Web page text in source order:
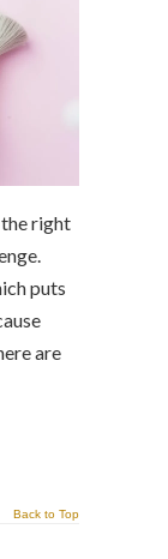
right
puts
are
Back to Top